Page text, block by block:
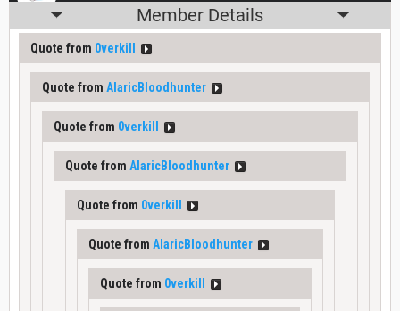
Member Details
Quote from 0verkill
Quote from AlaricBloodhunter
Quote from 0verkill
Quote from AlaricBloodhunter
Quote from 0verkill
Quote from AlaricBloodhunter
Quote from 0verkill